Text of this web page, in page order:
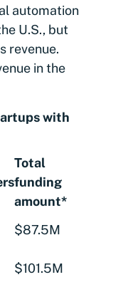
automation
U.S., but
revenue.
in the
with
Total
funding
amount*
$87.5M
$101.5M